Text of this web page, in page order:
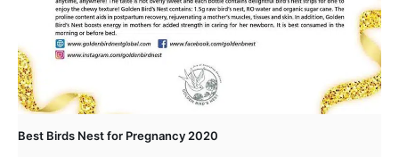
Best Birds Nest for Pregnancy 2020